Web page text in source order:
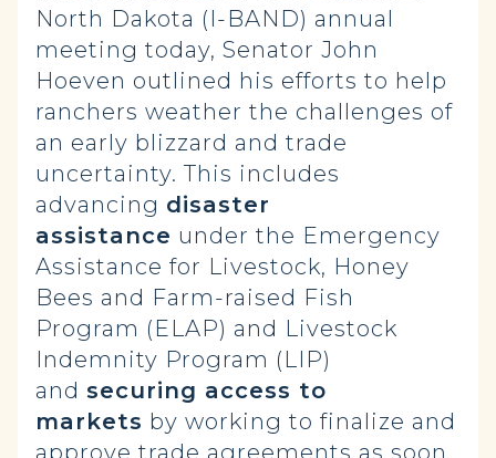
North Dakota (I-BAND) annual
meeting today, Senator John
Hoeven outlined his efforts to help
ranchers weather the challenges of
an early blizzard and trade
uncertainty. This includes
advancing disaster
assistance under the Emergency
Assistance for Livestock, Honey
Bees and Farm-raised Fish
Program (ELAP) and Livestock
Indemnity Program (LIP)
and securing access to
markets by working to finalize and
approve trade agreements as soon